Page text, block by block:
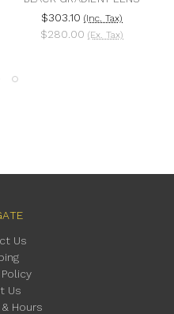
$303.10 (Inc. Tax)
$280.00 (Ex. Tax)
Us
Us
Hours